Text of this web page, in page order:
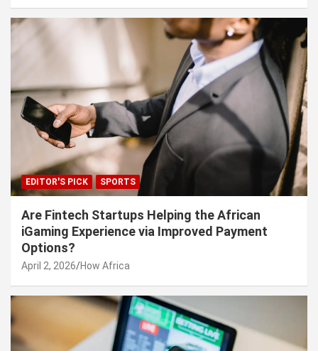
EDITOR'S PICK SPORTS
Are Fintech Startups Helping the African
iGaming Experience via Improved Payment
Options?
April 2, 2026 How Africa